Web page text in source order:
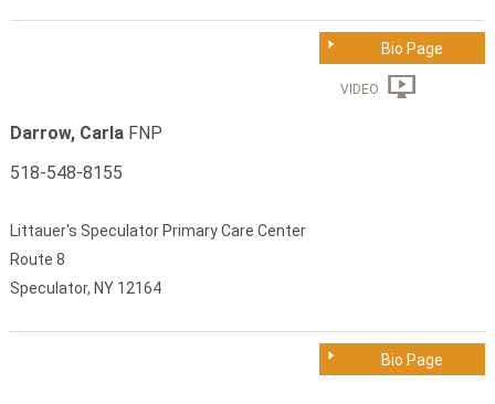
Bio Page
VIDEO
Darrow, CarlaFNP
518-548-8155
Littauer's Speculator Primary Care Center
Route 8
Speculator, NY 12164
Bio Page